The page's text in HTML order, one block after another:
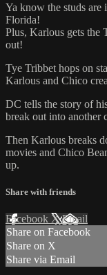
Ya know the studs
Florida!
Plus, Karlous gets the
out!
Tye Tribbet hops on
Karlous and Chico
DC tells the story of
break out into another
Then Karlous breaks
movies and Chico
up.
Share with friends
Facebook XEmail
Share on Facebook
Share on X
Share via Email